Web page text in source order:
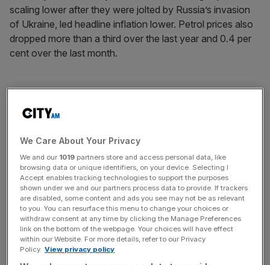
scaling lower after they were jolted by Russia’s invasion
of Ukraine, led headline inflation lower. Petrol prices also
dropped more than a third over the last year and 0.4 per
cent over the last month.
cent in June.
News Updates
Stay ahead with our three daily briefings delivering all the
key market moves, top business and political stories, and
incisive analysis straight to your inbox.
We Care About Your Privacy
We and our 1019 partners store and access personal data, like
browsing data or unique identifiers, on your device. Selecting I
Accept enables tracking technologies to support the purposes
shown under we and our partners process data to provide. If trackers
are disabled, some content and ads you see may not be as relevant
to you. You can resurface this menu to change your choices or
withdraw consent at any time by clicking the Manage Preferences
link on the bottom of the webpage. Your choices will have effect
within our Website. For more details, refer to our Privacy
Policy. View privacy policy